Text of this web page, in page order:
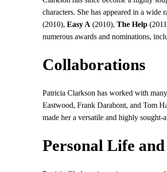
characters. She has appeared in a wide
(2010), Easy A (2010), The Help
numerous awards and nominations,
Collaborations
Patricia Clarkson has worked with
Eastwood, Frank Darabont, and Tom
made her a versatile and highly sought-
Personal Life